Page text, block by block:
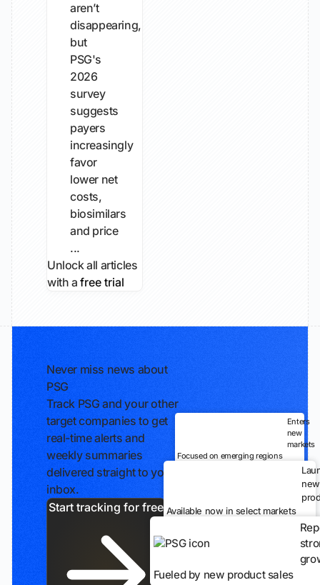
aren’t
disappearing,
but
PSG's
2026
survey
suggests
payers
increasingly
favor
lower net
costs,
biosimilars
and price
...
Unlock all articles
with afree trial
Never miss news about
PSG
Track PSG and your other
target companies to get
real-time alerts and
weekly summaries
delivered straight to your
inbox.
Enters
new
markets
Focused on emerging regions
new
Available now in select markets
Fueled by new product sales